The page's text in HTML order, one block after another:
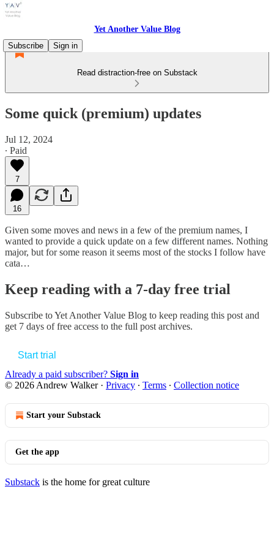
Yet Another Value Blog
Subscribe
Sign in
Read distraction-free on Substack
Some quick (premium) updates
Jul 12, 2024
∙ Paid
7
16
Given some moves and news in a few of the premium names, I
wanted to provide a quick update on a few different names. Nothing
major, but for some reason it seems most of the stocks I follow have
cata…
Keep reading with a 7-day free trial
Subscribe toYet Another Value Blog to keep reading this post and
get 7 days of free access to the full post archives.
Start trial
Already a paid subscriber? Sign in
© 2026 Andrew Walker· Privacy ∙ Terms ∙ Collection notice
Start your Substack
Get the app
Substack is the home for great culture